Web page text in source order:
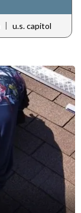
| u.s. capitol